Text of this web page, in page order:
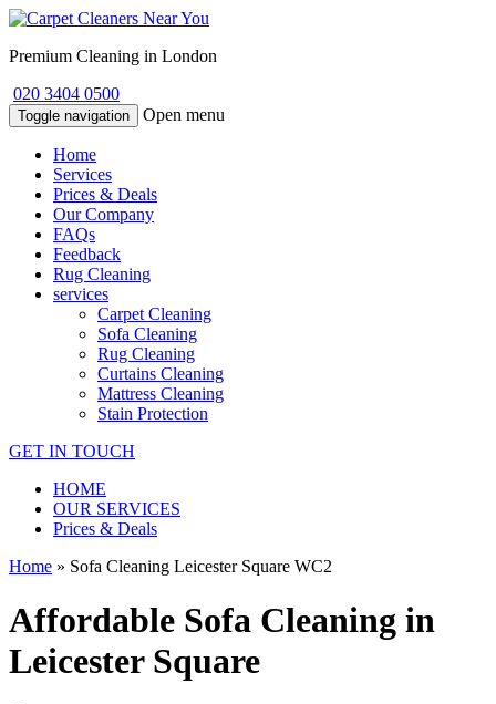
Premium Cleaning in London
020 3404 0500
Toggle navigation Open menu
Home
Services
Prices & Deals
Our Company
FAQs
Feedback
Rug Cleaning
services
Carpet Cleaning
Sofa Cleaning
Rug Cleaning
Curtains Cleaning
Mattress Cleaning
Stain Protection
GET IN TOUCH
HOME
OUR SERVICES
Prices & Deals
Home » Sofa Cleaning Leicester Square WC2
Affordable Sofa Cleaning in
Leicester Square